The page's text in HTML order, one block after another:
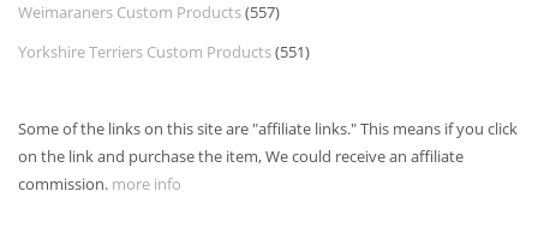
Weimaraners Custom Products(557)
Yorkshire Terriers Custom Products(551)
Some of the links on this site are "affiliate links." This means if you click
on the link and purchase the item, We could receive an affiliate
commission. more info